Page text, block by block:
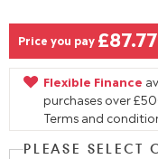
Price you pay £87.77
Flexible Finance
purchases over
Terms and
PLEASE SELECT